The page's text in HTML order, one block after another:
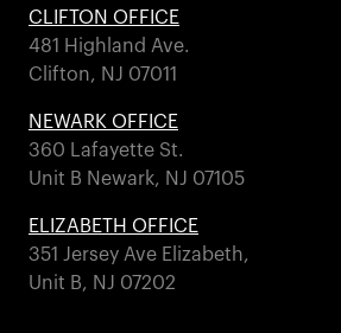
CLIFTON OFFICE
481 Highland Ave.
Clifton, NJ 07011
NEWARK OFFICE
360 Lafayette St.
Unit B Newark, NJ 07105
ELIZABETH OFFICE
351 Jersey Ave Elizabeth,
Unit B, NJ 07202